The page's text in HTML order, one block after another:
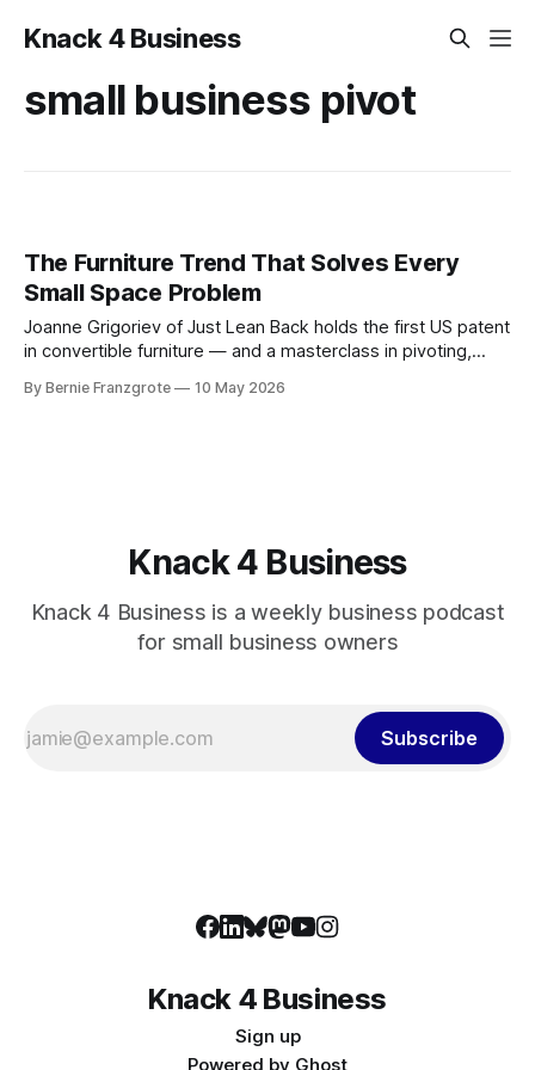
Knack 4 Business
small business pivot
The Furniture Trend That Solves Every
Small Space Problem
Joanne Grigoriev of Just Lean Back holds the first US patent
in convertible furniture — and a masterclass in pivoting,
anyone who makes something and wants it to last
By Bernie Franzgrote 10 May 2026
Knack 4 Business
Knack 4 Business is a weekly business podcast
for small business owners
Subscribe
Knack 4 Business
Sign up
Powered by Ghost